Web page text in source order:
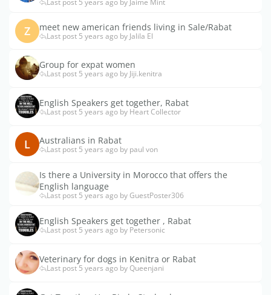
Z meet new american friends living in Sale/Rabat
Last post 5 years ago by Jalila El
Group for expat women
Last post 5 years ago by Jiji.kenitra
English Speakers get together, Rabat
Last post 5 years ago by Heart Collector
L Australians in Rabat
Last post 5 years ago by paul von
Is there a University in Morocco that offers the
English language
Last post 5 years ago by GuestPoster306
English Speakers get together , Rabat
Last post 5 years ago by Petersonic
Veterinary for dogs in Kenitra or Rabat
Last post 5 years ago by Queenjani